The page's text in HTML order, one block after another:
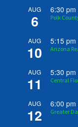
AUG
6
6:30 pm
Polk
AUG
10
5:15 pm
Arizona
AUG
11
5:30 pm
Central
AUG
12
6:00 pm
Greater